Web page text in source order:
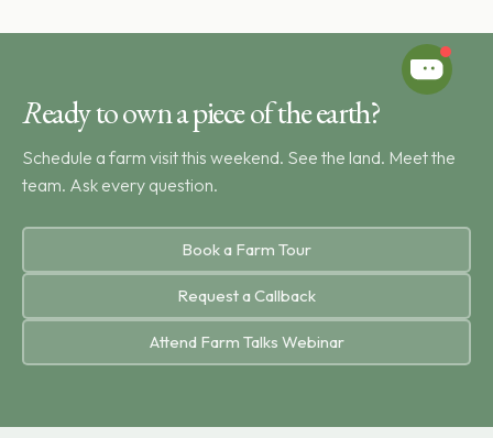
Ready to own a piece of the earth?
Schedule a farm visit this weekend. See the land. Meet the
team. Ask every question.
Book a Farm Tour
Request a Callback
Attend Farm Talks Webinar